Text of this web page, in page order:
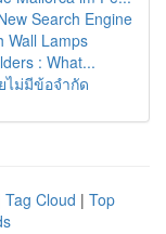
Search Engine
Wall Lamps
: What...
ไม่มีข้อจำกัด
Tag Cloud | Top